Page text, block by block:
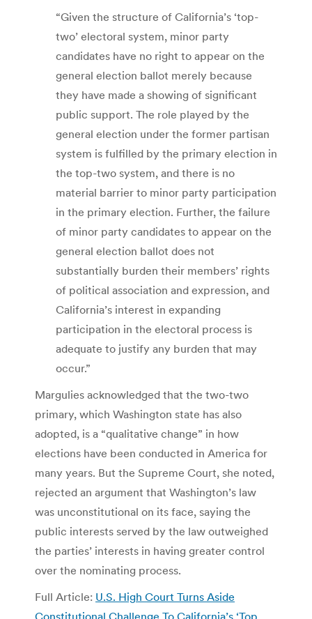
“Given the structure of California’s ‘top-
two’ electoral system, minor party
candidates have no right to appear on the
general election ballot merely because
they have made a showing of significant
public support. The role played by the
general election under the former partisan
system is fulfilled by the primary election in
the top-two system, and there is no
material barrier to minor party participation
in the primary election. Further, the failure
of minor party candidates to appear on the
general election ballot does not
substantially burden their members’ rights
of political association and expression, and
California’s interest in expanding
participation in the electoral process is
adequate to justify any burden that may
occur.”
Margulies acknowledged that the two-two
primary, which Washington state has also
adopted, is a “qualitative change” in how
elections have been conducted in America for
many years. But the Supreme Court, she noted,
rejected an argument that Washington’s law
was unconstitutional on its face, saying the
public interests served by the law outweighed
the parties’ interests in having greater control
over the nominating process.
Full Article: U.S. High Court Turns Aside
Constitutional Challenge To California’s ‘Top